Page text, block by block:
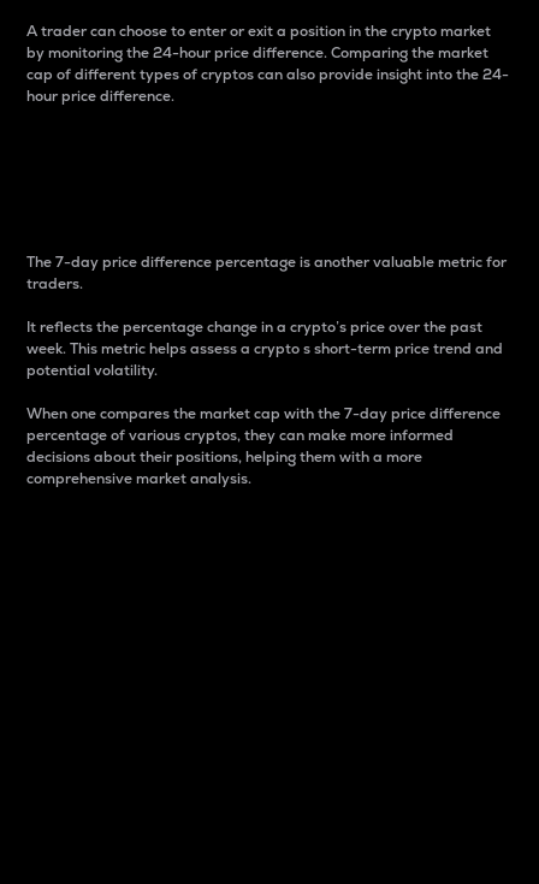
A trader can choose to enter or exit a position in the crypto market
by monitoring the 24-hour price difference. Comparing the market
cap of different types of cryptos can also provide insight into the 24-
hour price difference.
The 7-day price difference percentage is another valuable metric for
traders.
It reflects the percentage change in a crypto’s price over the past
week. This metric helps assess a crypto s short-term price trend and
potential volatility.
When one compares the market cap with the 7-day price difference
percentage of various cryptos, they can make more informed
decisions about their positions, helping them with a more
comprehensive market analysis.